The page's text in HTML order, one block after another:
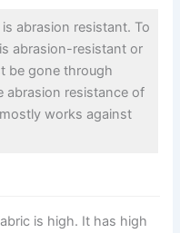
abrasion resistant. To
abrasion-resistant or
be gone through
abrasion resistance of
works against
is high. It has high